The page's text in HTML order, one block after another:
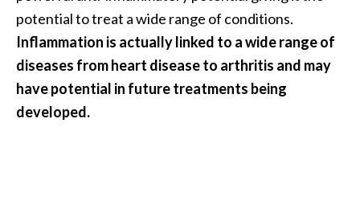
potential to treat a wide range of conditions.
Inflammation is actually linked to a wide range of
diseases from heart disease to arthritis and may
have potential in future treatments being
developed.